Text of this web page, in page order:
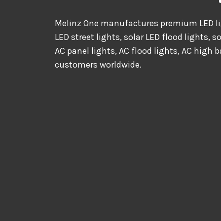
Melinz One manufactures premium LED
LED street lights, solar LED flood lights,
AC panel lights, AC flood lights, AC high
customers worldwide.